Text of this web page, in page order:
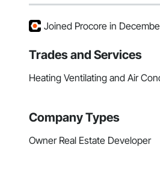
Joined Procore in
Trades and Services
Heating Ventilating and Air
Company Types
Owner Real Estate Developer